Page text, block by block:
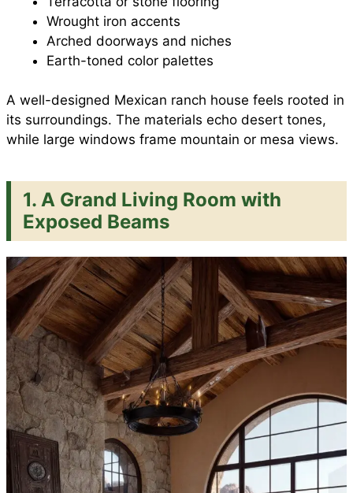
Wrought iron accents
Arched doorways and niches
Earth-toned color palettes
A well-designed Mexican ranch house feels rooted in
its surroundings. The materials echo desert tones,
while large windows frame mountain or mesa views.
1. A Grand Living Room with
Exposed Beams